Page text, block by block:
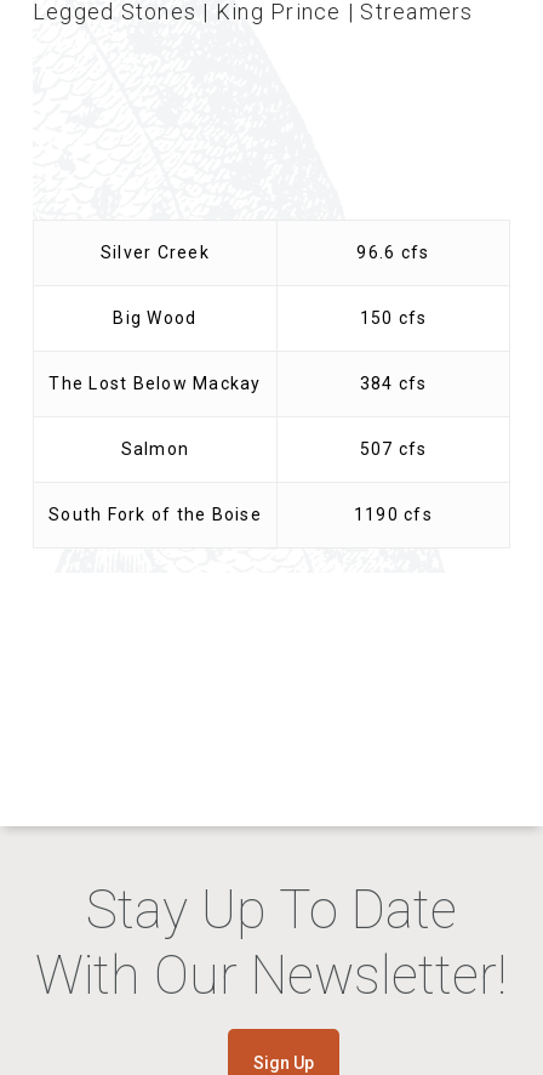
Legged Stones | King Prince | Streamers
Silver Creek 96.6 cfs
Big Wood 150 cfs
The Lost Below Mackay 384 cfs
Salmon 507 cfs
South Fork of the Boise 1190 cfs
Stay Up To Date
With Our Newsletter!
Sign Up